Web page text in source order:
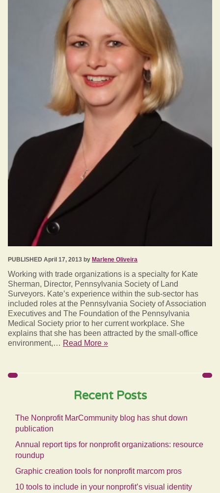
PUBLISHED April 17, 2013 by Marlene Oliveira
Working with trade organizations is a specialty for Kate
Sherman, Director, Pennsylvania Society of Land
Surveyors. Kate’s experience within the sub-sector has
included roles at the Pennsylvania Society of Association
Executives and The Foundation of the Pennsylvania
Medical Society prior to her current workplace. She
explains that she has been attracted by the small-office
environment,… Read More »
Recent Posts
The Nonprofit MarCommunity blog has shut down
publication
Annual report tips for nonprofit organizations: resource
roundup
Graphic creation tools for nonprofit marcom pros
10 tools to include in your nonprofit’s visual identity